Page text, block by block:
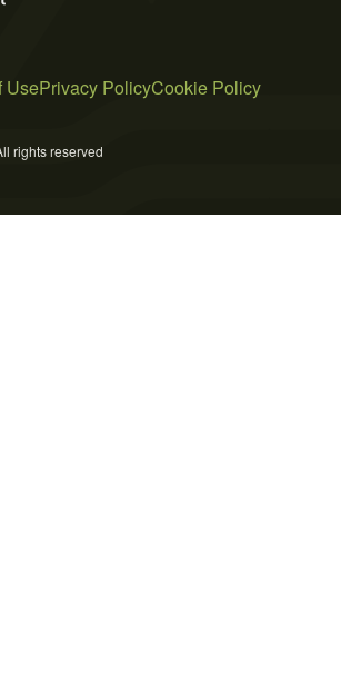
UsePrivacy PolicyCookie Policy
rights reserved